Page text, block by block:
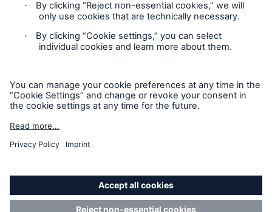
Privacy Statement
Terms of Use
Accessibility mode
© 2026 The Hartford Steam Boiler Inspection and Insurance
informational purposes only and does not modify or invalidate
any of the provisions, exclusions, terms or conditions of the
policy and endorsements. For specific terms and conditions,